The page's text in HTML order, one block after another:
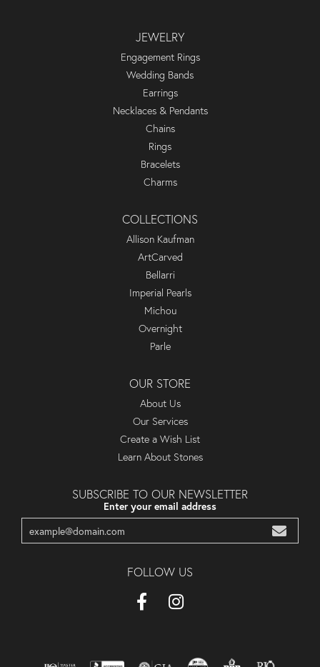
JEWELRY
Engagement Rings
Wedding Bands
Earrings
Necklaces & Pendants
Chains
Rings
Bracelets
Charms
COLLECTIONS
Allison Kaufman
ArtCarved
Bellarri
Imperial Pearls
Michou
Overnight
Parle
OUR STORE
About Us
Our Services
Create a Wish List
Learn About Stones
SUBSCRIBE TO OUR NEWSLETTER
Enter your email address
FOLLOW US